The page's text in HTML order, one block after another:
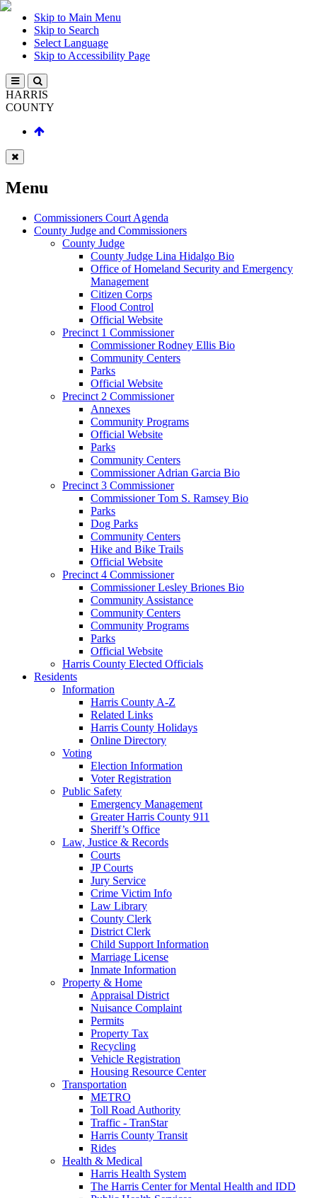
Skip to Main Menu
Skip to Search
Select Language
Skip to Accessibility Page
HARRIS
COUNTY
Menu
Commissioners Court Agenda
County Judge and Commissioners
County Judge
County Judge Lina Hidalgo Bio
Office of Homeland Security and Emergency
Management
Citizen Corps
Flood Control
Official Website
Precinct 1 Commissioner
Commissioner Rodney Ellis Bio
Community Centers
Parks
Official Website
Precinct 2 Commissioner
Annexes
Community Programs
Official Website
Parks
Community Centers
Commissioner Adrian Garcia Bio
Precinct 3 Commissioner
Commissioner Tom S. Ramsey Bio
Parks
Dog Parks
Community Centers
Hike and Bike Trails
Official Website
Precinct 4 Commissioner
Commissioner Lesley Briones Bio
Community Assistance
Community Centers
Community Programs
Parks
Official Website
Harris County Elected Officials
Residents
Information
Harris County A-Z
Related Links
Harris County Holidays
Online Directory
Voting
Election Information
Voter Registration
Public Safety
Emergency Management
Greater Harris County 911
Sheriff’s Office
Law, Justice & Records
Courts
JP Courts
Jury Service
Crime Victim Info
Law Library
County Clerk
District Clerk
Child Support Information
Marriage License
Inmate Information
Property & Home
Appraisal District
Nuisance Complaint
Permits
Property Tax
Recycling
Vehicle Registration
Housing Resource Center
Transportation
METRO
Toll Road Authority
Traffic - TranStar
Harris County Transit
Rides
Health & Medical
Harris Health System
The Harris Center for Mental Health and IDD